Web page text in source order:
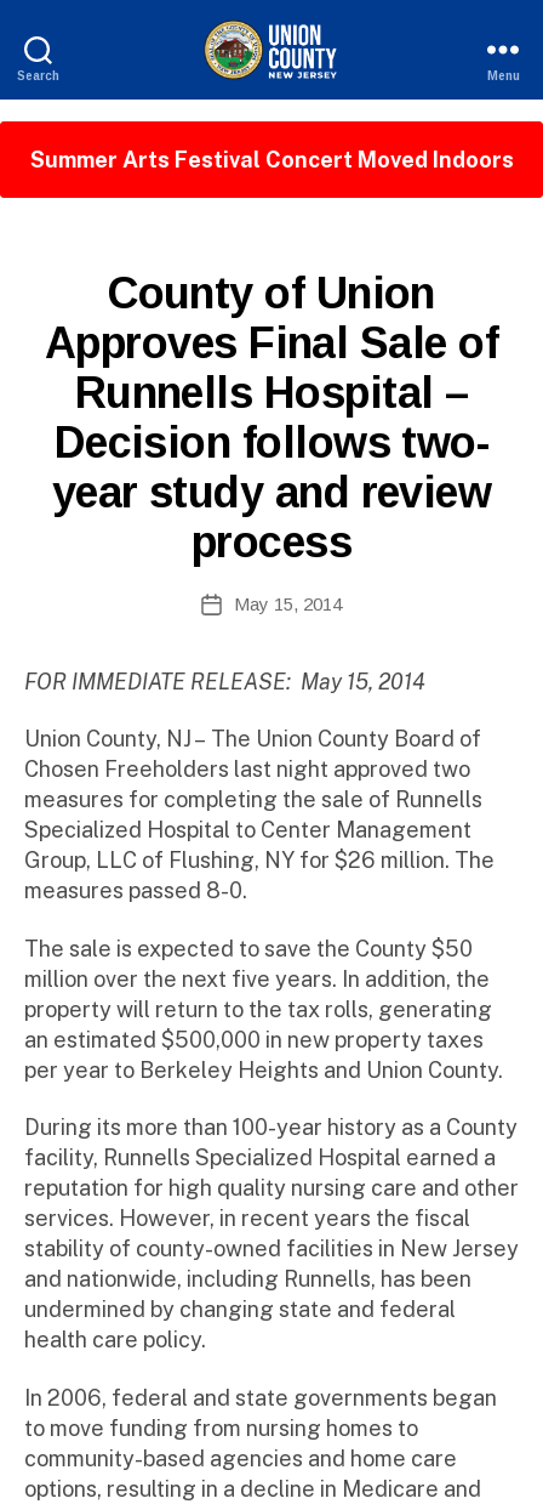
Search
of
New
Jersey
Menu
Summer Arts Festival Concert Moved Indoors
CategoriesCounty of Union
Approves Final Sale of
Runnells Hospital –
Decision follows two-
year study and review
process
author
B
y
W
e
b
Si
ini
st
ra
to
r
PostMay 15, 2014
FOR IMMEDIATE RELEASE: May 15, 2014
Union County, NJ – The Union County Board of
Chosen Freeholders last night approved two
measures for completing the sale of Runnells
Specialized Hospital to Center Management
Group, LLC of Flushing, NY for $26 million. The
measures passed 8-0.
The sale is expected to save the County $50
million over the next five years. In addition, the
property will return to the tax rolls, generating
an estimated $500,000 in new property taxes
per year to Berkeley Heights and Union County.
During its more than 100-year history as a County
facility, Runnells Specialized Hospital earned a
reputation for high quality nursing care and other
services. However, in recent years the fiscal
stability of county-owned facilities in New Jersey
and nationwide, including Runnells, has been
undermined by changing state and federal
health care policy.
In 2006, federal and state governments began
to move funding from nursing homes to
community-based agencies and home care
options, resulting in a decline in Medicare and